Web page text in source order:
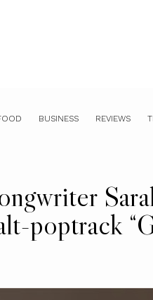
BUSINESS REVIEWS
poptrack